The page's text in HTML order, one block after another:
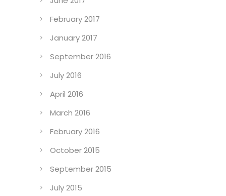
February 2017
January 2017
September 2016
July 2016
April 2016
March 2016
February 2016
October 2015
September 2015
July 2015